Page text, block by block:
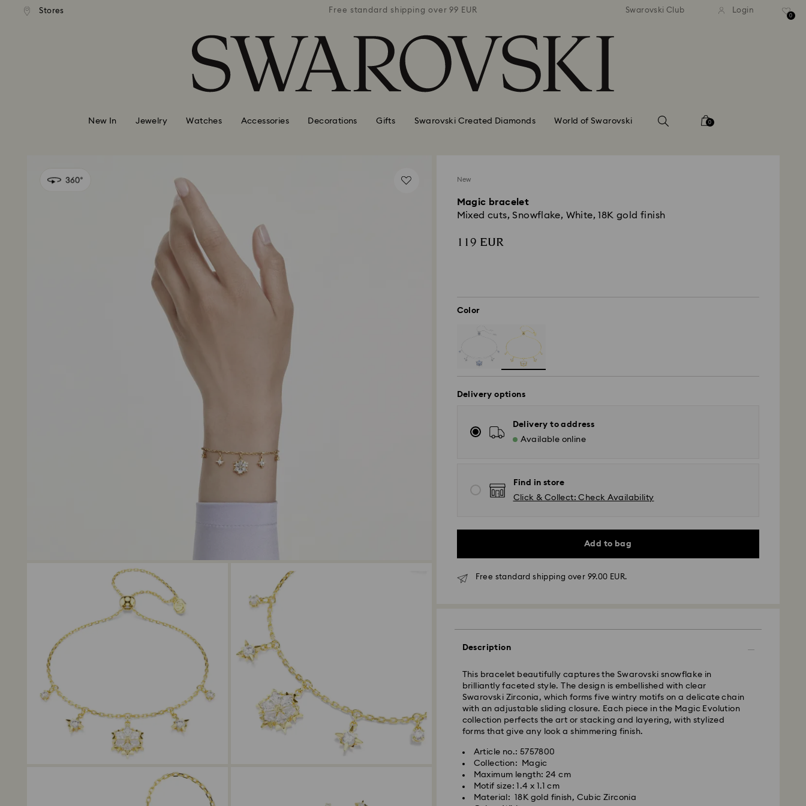
Accesskeys list
Stores
shipping over 99 EUR Free standard shipping over 99 EUR Free standard shipping over 99 EUR Free standard shipping over
Swarovski Club Login
0
New In Jewelry Watches Accessories Decorations Gifts Swarovski Created Diamonds World of Swarovski 0
New
Magic bracelet
Mixed cuts, Snowflake, White, 18K gold finish
119 EUR
Color
Delivery options
Delivery to address
Available online
Find in store
Click & Collect: Check Availability
Add to bag
Free standard shipping over 99.00 EUR.
Description
This bracelet beautifully captures the Swarovski snowflake in
brilliantly faceted style. The design is embellished with clear
Swarovski Zirconia, which forms five wintry motifs on a delicate chain
with an adjustable sliding closure. Each piece in the Magic Evolution
collection perfects the art or stacking and layering, with stylized
forms that give any look a shimmering finish.
Article no.: 5757800
Collection: Magic
Maximum length: 24 cm
Motif size: 1.4 x 1.1 cm
Material: 18K gold finish, Cubic Zirconia
Standard delivery time: 4 business days after processing and
Standard shipping cost: EUR 6.95
Free standard shipping over: EUR 99
Express Delivery -FedEx
and shipped the same business day.
Express delivery time: 1-2 business days after processing and
shipping
Express shipping cost: EUR 19
Swarovski crystal is a delicate material that must be handled with
special care. To ensure that your Swarovski product remains in the
best possible condition over an extended period of time, please